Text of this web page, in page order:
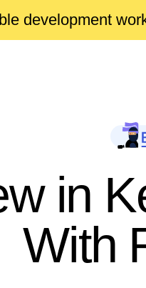
development
in
With